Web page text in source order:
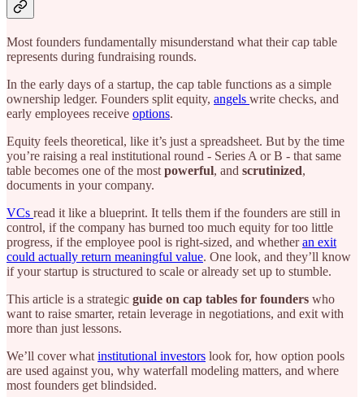
Most founders fundamentally misunderstand what their cap table
represents during fundraising rounds.
In the early days of a startup, the cap table functions as a simple
ownership ledger. Founders split equity, angels write checks, and
early employees receive options.
Equity feels theoretical, like it’s just a spreadsheet. But by the time
you’re raising a real institutional round - Series A or B - that same
table becomes one of the most powerful, and scrutinized,
documents in your company.
VCs read it like a blueprint. It tells them if the founders are still in
control, if the company has burned too much equity for too little
progress, if the employee pool is right-sized, and whetheran exit
could actually return meaningful value. One look, and they’ll know
if your startup is structured to scale or already set up to stumble.
This article is a strategic guide on cap tables for founders who
want to raise smarter, retain leverage in negotiations, and exit with
more than just lessons.
We’ll cover what institutional investors look for, how option pools
are used against you, why waterfall modeling matters, and where
most founders get blindsided.